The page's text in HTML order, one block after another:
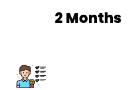
2 Months